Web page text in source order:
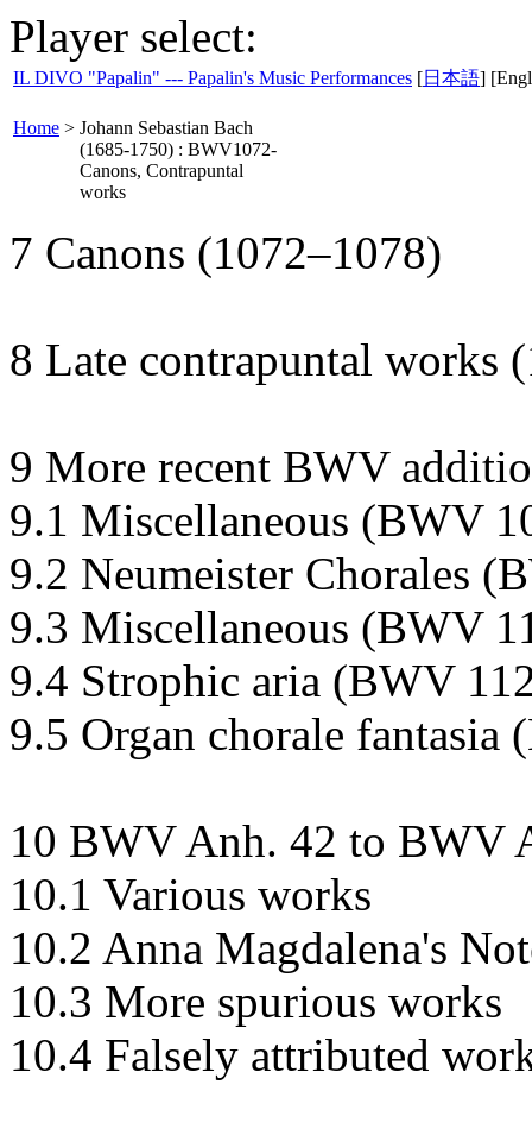
Player select:
IL DIVO "Papalin" --- Papalin's Music Performances [日本語]
Home > Johann Sebastian Bach
(1685-1750) : BWV1072-
Canons, Contrapuntal
works
7 Canons (1072–1078)
8 Late contrapuntal works
9 More recent BWV
9.1 Miscellaneous (BWV
9.2 Neumeister Chorales
9.3 Miscellaneous (BWV
9.4 Strophic aria (BWV
9.5 Organ chorale fantasia
10 BWV Anh. 42 to BWV
10.1 Various works
10.2 Anna Magdalena's
10.3 More spurious works
10.4 Falsely attributed